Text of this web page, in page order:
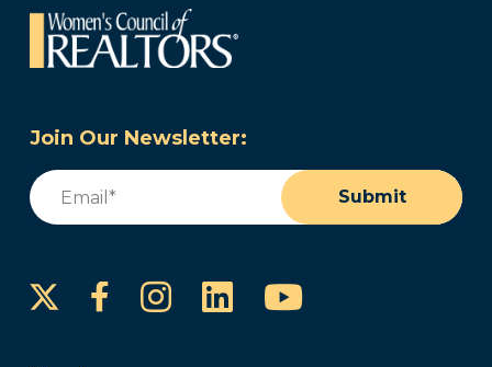
Join Our Newsletter:
Email
Submit
FacebookInstagram
LinkedInYouTube